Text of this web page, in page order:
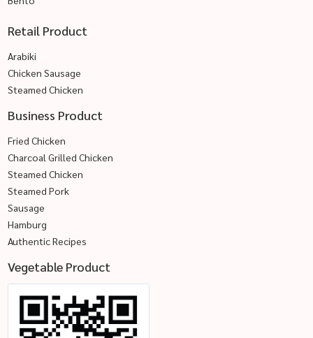
Retail Product
Arabiki
Chicken Sausage
Steamed Chicken
Business Product
Fried Chicken
Charcoal Grilled Chicken
Steamed Chicken
Steamed Pork
Sausage
Hamburg
Authentic Recipes
Vegetable Product